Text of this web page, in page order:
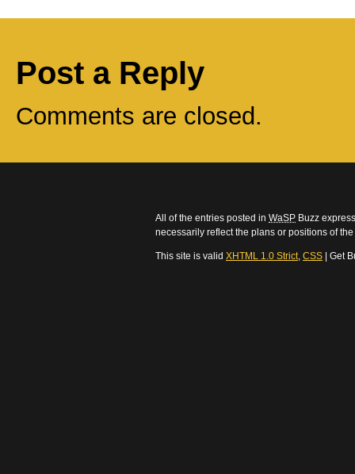
Post a Reply
Comments are closed.
All of the entries posted in WaSP Buzz
necessarily reflect the plans or positions of
This site is valid XHTML 1.0 Strict, CSS | Get